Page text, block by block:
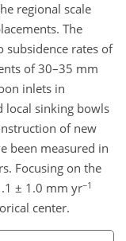
regional scale
The
subsidence rates of
of 30–35 mm
inlets in
local sinking bowls
of new
been measured in
Focusing on the
± 1.0 mm yr−1
center.